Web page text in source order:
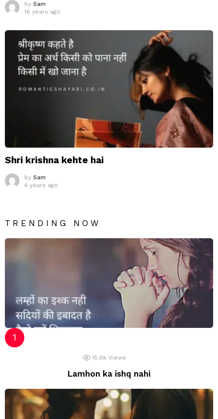
by Sam
18 years ago
Shri krishna kehte hai
by Sam
4 years ago
TRENDING NOW
15.8k Views
Lamhon ka ishq nahi